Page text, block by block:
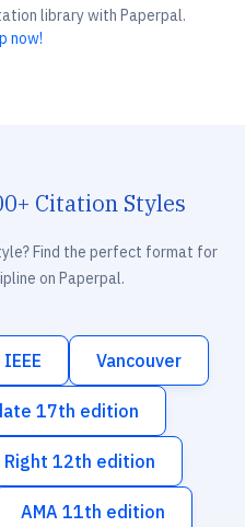
library with Paperpal.
now!
Citation Styles
Find the perfect format for
on Paperpal.
IEEE Vancouver
17th edition
Right 12th edition
AMA 11th edition